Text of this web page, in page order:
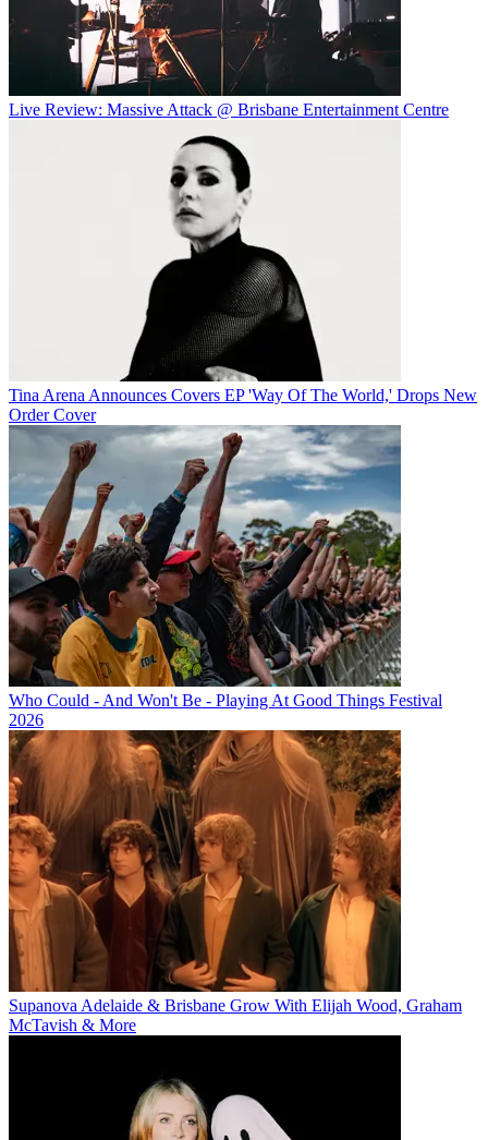
Live Review: Massive Attack @ Brisbane Entertainment Centre
Tina Arena Announces Covers EP 'Way Of The World,' Drops New
Order Cover
Who Could - And Won't Be - Playing At Good Things Festival
2026
Supanova Adelaide & Brisbane Grow With Elijah Wood, Graham
McTavish & More